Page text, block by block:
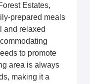
Estates,
prepared meals
and relaxed
to promote
area is always
making it a